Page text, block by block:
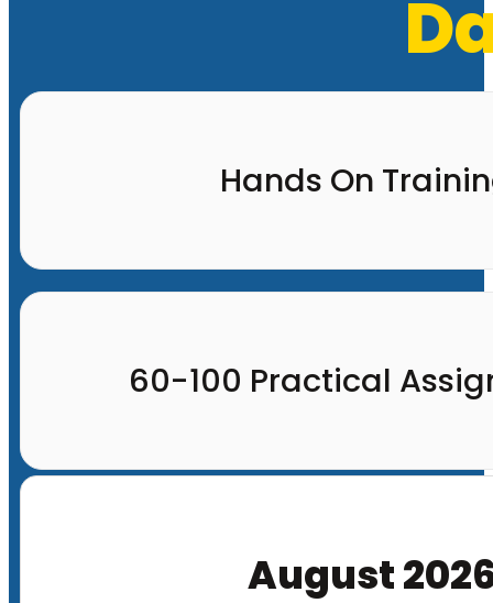
Hands On
60-100 Practical
August